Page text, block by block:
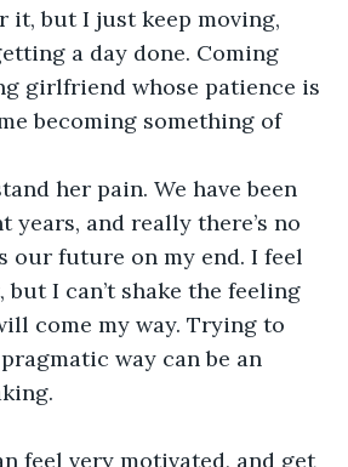
it, but I just keep moving,
a day done. Coming
girlfriend whose patience is
becoming something of
her pain. We have been
and really there’s no
our future on my end. I feel
I can’t shake the feeling
come my way. Trying to
way can be an
feel very motivated, and get